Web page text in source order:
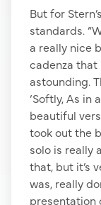
But for
standards.
a really nice
cadenza that
astounding.
‘Softly, As in
beautiful
took out the
solo is really
that, but it’s
was, really
presentation